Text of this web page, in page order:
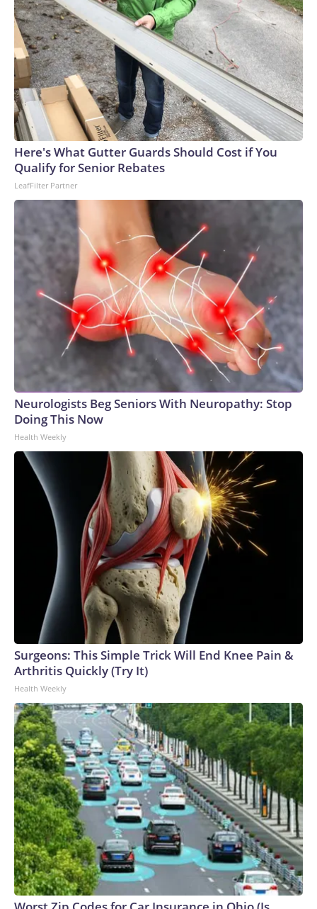
Here's What Gutter Guards Should Cost if You
Qualify for Senior Rebates
LeafFilter Partner
Neurologists Beg Seniors With Neuropathy: Stop
Doing This Now
Health Weekly
Surgeons: This Simple Trick Will End Knee Pain &
Arthritis Quickly (Try It)
Health Weekly